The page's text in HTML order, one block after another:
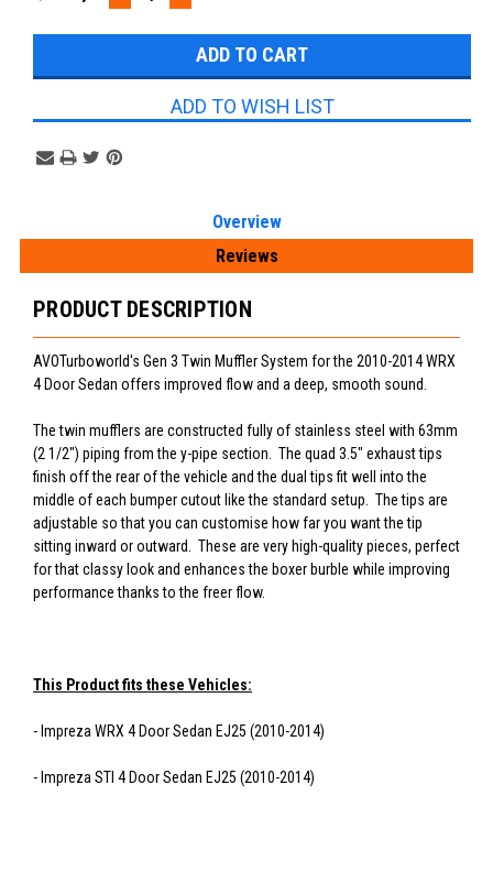
QUANTITY:QUANTITY:
ADD TO WISH LIST
Overview
Reviews
PRODUCT DESCRIPTION
AVOTurboworld's Gen 3 Twin Muffler System for the 2010-2014 WRX
4 Door Sedan offers improved flow and a deep, smooth sound.
The twin mufflers are constructed fully of stainless steel with 63mm
(2 1/2") piping from the y-pipe section. The quad 3.5" exhaust tips
finish off the rear of the vehicle and the dual tips fit well into the
middle of each bumper cutout like the standard setup. The tips are
adjustable so that you can customise how far you want the tip
sitting inward or outward. These are very high-quality pieces, perfect
for that classy look and enhances the boxer burble while improving
performance thanks to the freer flow.
This Product fits these Vehicles:
- Impreza WRX 4 Door Sedan EJ25 (2010-2014)
- Impreza STI 4 Door Sedan EJ25 (2010-2014)